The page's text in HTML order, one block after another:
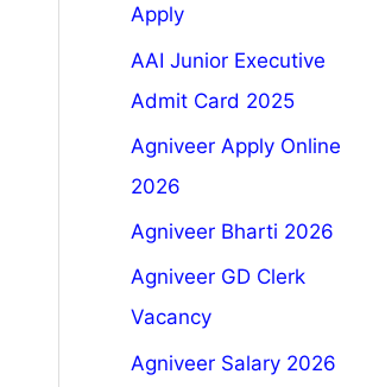
Apply
AAI Junior Executive
Admit Card 2025
Agniveer Apply Online
2026
Agniveer Bharti 2026
Agniveer GD Clerk
Vacancy
Agniveer Salary 2026